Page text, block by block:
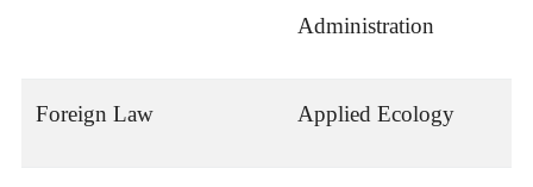
Administration
Foreign Law Applied Ecology